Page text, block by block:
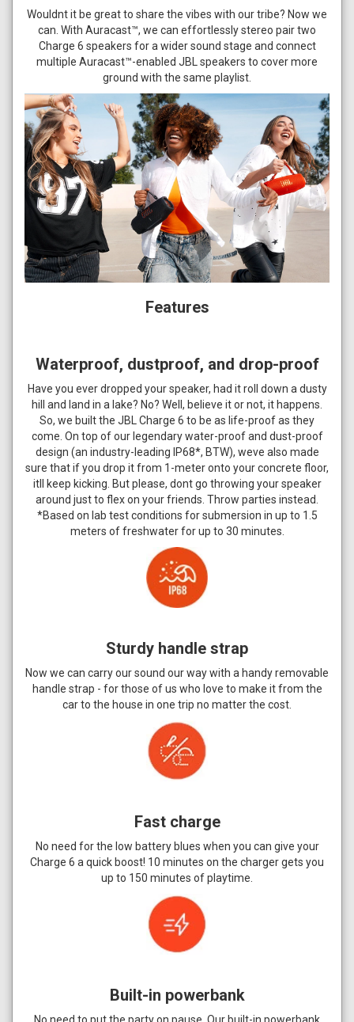
Wouldnt it be great to share the vibes with our tribe? Now we
can. With Auracast™, we can effortlessly stereo pair two
Charge 6 speakers for a wider sound stage and connect
multiple Auracast™-enabled JBL speakers to cover more
ground with the same playlist.
Features
Waterproof, dustproof, and drop-proof
Have you ever dropped your speaker, had it roll down a dusty
hill and land in a lake? No? Well, believe it or not, it happens.
So, we built the JBL Charge 6 to be as life-proof as they
come. On top of our legendary water-proof and dust-proof
design (an industry-leading IP68*, BTW), weve also made
sure that if you drop it from 1-meter onto your concrete floor,
itll keep kicking. But please, dont go throwing your speaker
around just to flex on your friends. Throw parties instead.
*Based on lab test conditions for submersion in up to 1.5
meters of freshwater for up to 30 minutes.
Sturdy handle strap
Now we can carry our sound our way with a handy removable
handle strap - for those of us who love to make it from the
car to the house in one trip no matter the cost.
Fast charge
No need for the low battery blues when you can give your
Charge 6 a quick boost! 10 minutes on the charger gets you
up to 150 minutes of playtime.
Built-in powerbank